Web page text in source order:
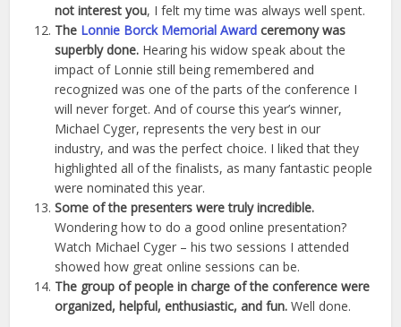
not interest you, I felt my time was always well spent.
The Lonnie Borck Memorial Award ceremony was
superbly done. Hearing his widow speak about the
impact of Lonnie still being remembered and
recognized was one of the parts of the conference I
will never forget. And of course this year’s winner,
Michael Cyger, represents the very best in our
industry, and was the perfect choice. I liked that they
highlighted all of the finalists, as many fantastic people
were nominated this year.
Some of the presenters were truly incredible.
Wondering how to do a good online presentation?
Watch Michael Cyger – his two sessions I attended
showed how great online sessions can be.
The group of people in charge of the conference were
organized, helpful, enthusiastic, and fun. Well done.